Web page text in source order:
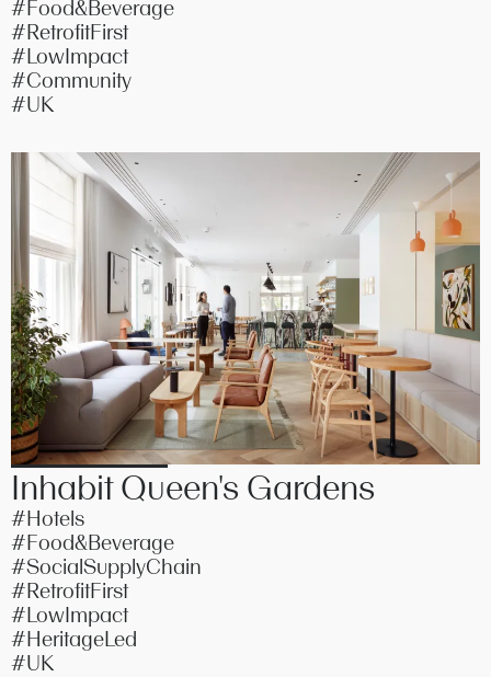
#Food&Beverage
#RetrofitFirst
#LowImpact
#Community
#UK
Inhabit Queen's Gardens
#Hotels
#Food&Beverage
#SocialSupplyChain
#RetrofitFirst
#LowImpact
#HeritageLed
#UK